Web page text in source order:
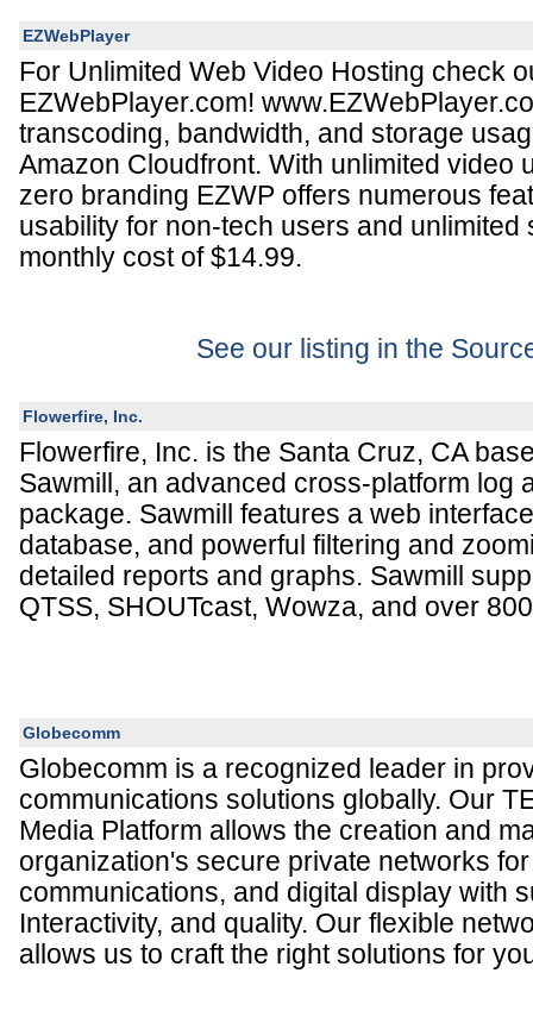
EZWebPlayer
For Unlimited Web Video Hosting check
EZWebPlayer.com!
transcoding, bandwidth, and storage
Amazon Cloudfront. With unlimited video
zero branding EZWP offers numerous
usability for non-tech users and unlimited
monthly cost of $14.99.
See our listing in the
Flowerfire, Inc.
Flowerfire, Inc. is the Santa Cruz, CA
Sawmill, an advanced cross-platform log
package. Sawmill features a web
database, and powerful filtering and
detailed reports and graphs. Sawmill
QTSS, SHOUTcast, Wowza, and over
Globecomm
Globecomm is a recognized leader in
communications solutions globally. Our
Media Platform allows the creation and
organization's secure private networks
communications, and digital display with
Interactivity, and quality. Our flexible
allows us to craft the right solutions for